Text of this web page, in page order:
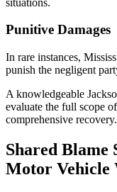
Punitive Damages
In rare instances,
punish the negligent
A knowledgeable
evaluate the full scope
comprehensive recovery.
Shared Blame
Motor Vehicle